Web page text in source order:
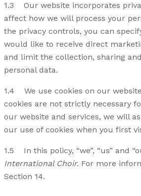
1.3 Our website incorporates
affect how we will process your
the privacy controls, you can
would like to receive direct
and limit the collection, sharing
personal data.
1.4 We use cookies on our
cookies are not strictly necessary
our website and services, we will
our use of cookies when you first
1.5 In this policy, “we”, “us” and
International Choir. For more
Section 14.